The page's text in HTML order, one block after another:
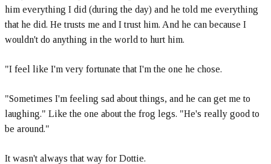
him everything I did (during the day) and he told me everything
that he did. He trusts me and I trust him. And he can because I
wouldn't do anything in the world to hurt him.
"I feel like I'm very fortunate that I'm the one he chose.
"Sometimes I'm feeling sad about things, and he can get me to
laughing." Like the one about the frog legs. "He's really good to
be around."
It wasn't always that way for Dottie.